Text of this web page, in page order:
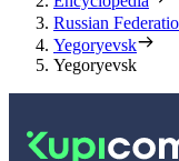
Russian
Yegoryevsk
Yegoryevsk